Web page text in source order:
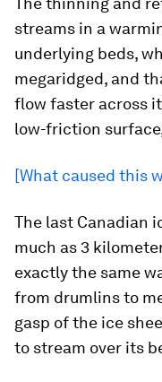
streams in a
underlying beds,
megaridged, and
flow faster across
low-friction
[What caused this
The last Canadian
much as 3
exactly the same
from drumlins to
gasp of the ice
to stream over its